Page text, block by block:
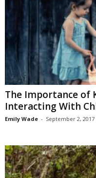
The Importance of
Interacting With
Emily Wade - September 2, 2017